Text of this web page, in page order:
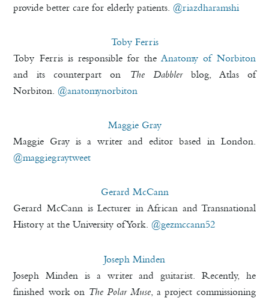
provide better care for elderly patients.@riazdharamshi
Toby Ferris
Toby Ferris is responsible for theAnatomy of Norbiton
and its counterpart on
The Dabblerblog, Atlas of
Norbiton.@anatomynorbiton
Maggie Gray
Maggie Gray is a writer and editor based in London.
@maggiegraytweet
Gerard McCann
Gerard McCann is Lecturer in African and Transnational
History at the University of York.@gezmccann52
Joseph Minden
Joseph Minden is a writer and guitarist. Recently, he
finished work on The Polar Muse , a project commissioning